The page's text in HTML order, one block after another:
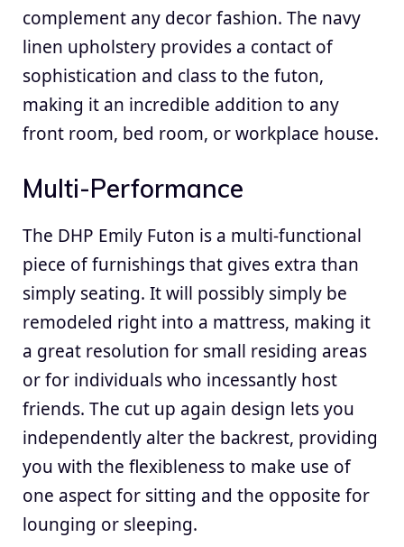
complement any decor fashion. The navy
linen upholstery provides a contact of
sophistication and class to the futon,
making it an incredible addition to any
front room, bed room, or workplace house.
Multi-Performance
The DHP Emily Futon is a multi-functional
piece of furnishings that gives extra than
simply seating. It will possibly simply be
remodeled right into a mattress, making it
a great resolution for small residing areas
or for individuals who incessantly host
friends. The cut up again design lets you
independently alter the backrest, providing
you with the flexibleness to make use of
one aspect for sitting and the opposite for
lounging or sleeping.